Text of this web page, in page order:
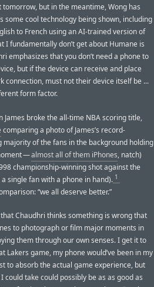
but in the meantime, Wong has
some cool technology being shown, including
to French using an AI-trained version of
I fundamentally don’t get about Humane is
emphasizes that you don’t need a phone to
but if the device can receive and place
connection, must not their device itself be ...
form factor.
James broke the all-time NBA scoring title,
comparing a photo of James’s record-
majority of the fans in the background holding
—almost all of them iPhones, natch)
championship-winning shot against the
single fan with a phone in hand). 1
“we all deserve better.”
Chaudhri thinks something is wrong that
to photograph or film major moments in
them through our own senses. I get it to
Lakers game, my phone would’ve been in my
to absorb the actual game experience, but
could take could possibly be as as good as